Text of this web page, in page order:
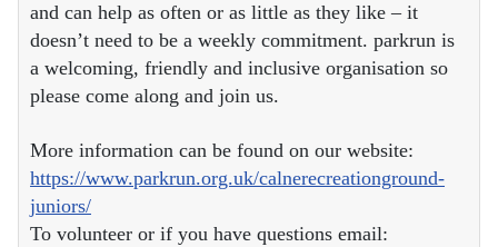
and can help as often or as little as they like – it
doesn’t need to be a weekly commitment. parkrun is
a welcoming, friendly and inclusive organisation so
please come along and join us.
More information can be found on our website:
https://www.parkrun.org.uk/calnerecreationground-
juniors/
To volunteer or if you have questions email: